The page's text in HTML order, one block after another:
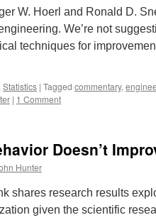
W. Hoerl and Ronald D.
We’re not
techniques for
Statistics | Tagged commentary,
| 1 Comment
Doesn’t
Hunter
shares research results
given the scientific